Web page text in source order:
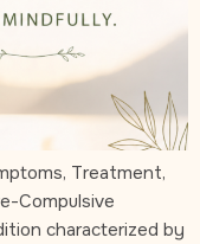
Treatment,
Compulsive
characterized by